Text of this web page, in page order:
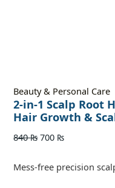
Beauty & Personal Care
2-in-1 Scalp Root
Hair Growth &
840₨ 700 ₨
Mess-free precision